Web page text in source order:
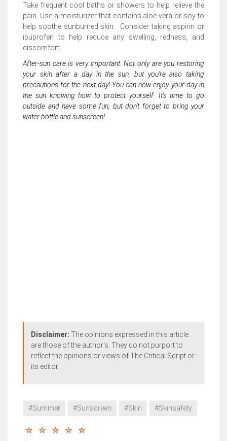
Take frequent cool baths or showers to help relieve the
pain. Use a moisturizer that contains aloe vera or soy to
help soothe sunburned skin. Consider taking aspirin or
ibuprofen to help reduce any swelling, redness, and
discomfort.
After-sun care is very important. Not only are you restoring
your skin after a day in the sun, but you're also taking
precautions for the next day! You can now enjoy your day in
the sun knowing how to protect yourself. It's time to go
outside and have some fun, but don't forget to bring your
water bottle and sunscreen!
Disclaimer: The opinions expressed in this article
are those of the author's. They do not purport to
reflect the opinions or views of The Critical Script or
its editor.
#Summer #Sunscreen #Skin #Skinsafety